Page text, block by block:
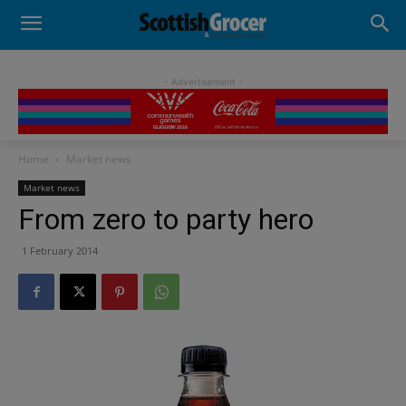
- Advertisement -
Home Market news
Market news
From zero to party hero
1 February 2014